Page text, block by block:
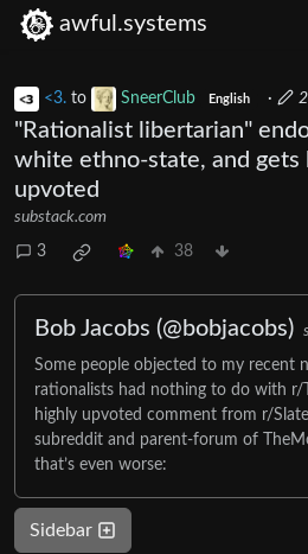
awful.systems
<3. to SneerClub English ·
"Rationalist libertarian"
white ethno-state, and gets
upvoted
substack.com
3 38
Bob Jacobs (@bobjacobs)
Some people objected to my recent
rationalists had nothing to do with r/
highly upvoted comment from r/
subreddit and parent-forum of
that’s even worse:
Sidebar